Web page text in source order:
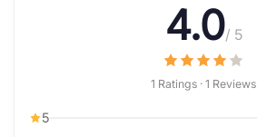
4.0/ 5
1 Ratings · 1 Reviews
5